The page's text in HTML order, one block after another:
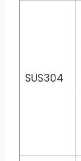
SUS304